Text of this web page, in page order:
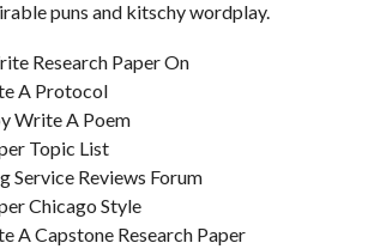
puns and kitschy wordplay.
Research Paper On
A Protocol
Write A Poem
Topic List
Service Reviews Forum
Chicago Style
A Capstone Research Paper